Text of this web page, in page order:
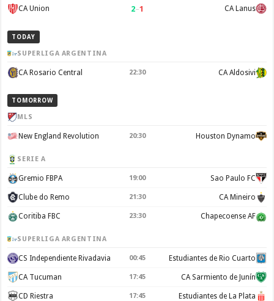
CA Union 2–1 CA Lanus
TODAY
SUPERLIGA ARGENTINA
CA Rosario Central 22:30 CA Aldosivi
TOMORROW
MLS
New England Revolution 20:30 Houston Dynamo
SERIE A
Gremio FBPA 19:00 Sao Paulo FC
Clube do Remo 21:30 CA Mineiro
Coritiba FBC 23:30 Chapecoense AF
SUPERLIGA ARGENTINA
CS Independiente Rivadavia 00:45 Estudiantes de Rio Cuarto
CA Tucuman 17:45 CA Sarmiento de Junín
CD Riestra 17:45 Estudiantes de La Plata